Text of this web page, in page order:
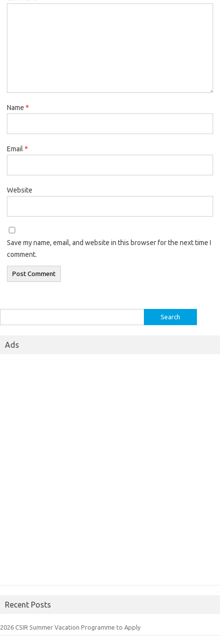
Name *
Email *
Website
Save my name, email, and website in this browser for the next time I
comment.
for:
Ads
Recent Posts
2026 CSIR Summer Vacation Programme to Apply